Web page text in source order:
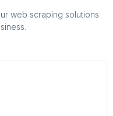
web scraping solutions